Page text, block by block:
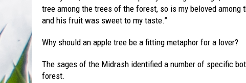
tree among the trees of the forest, so is my beloved
and his fruit was sweet to my taste.”
Why should an apple tree be a fitting metaphor for a lover?
The sages of the Midrash identified a number of specific
forest.